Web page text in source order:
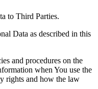
to Third Parties.
Data as described in this
and procedures on the
when You use the
rights and how the law